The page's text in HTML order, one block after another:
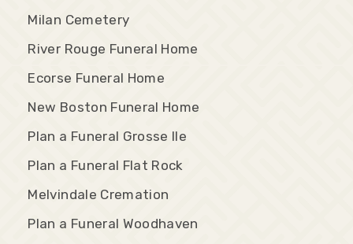
Milan Cemetery
River Rouge Funeral Home
Ecorse Funeral Home
New Boston Funeral Home
Plan a Funeral Grosse Ile
Plan a Funeral Flat Rock
Melvindale Cremation
Plan a Funeral Woodhaven